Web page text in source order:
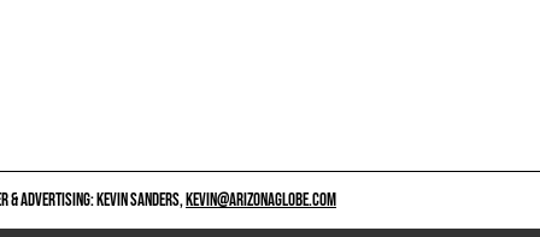
& ADVERTISING: KEVIN SANDERS,KEVIN@ARIZONAGLOBE.COM